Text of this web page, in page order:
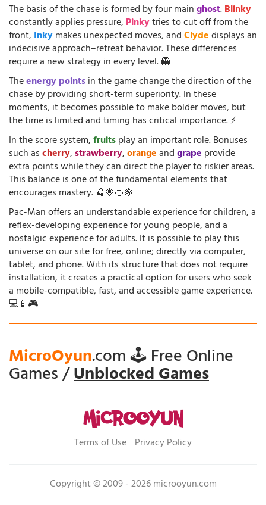
The basis of the chase is formed by four mainghost.Blinky
constantly applies pressure, Pinkytries to cut off from the
front, Inkymakes unexpected moves, andClydedisplays an
indecisive approach–retreat behavior. These differences
require a new strategy in every level. 👻
Theenergy pointsin the game change the direction of the
chase by providing short-term superiority. In these
moments, it becomes possible to make bolder moves, but
the time is limited and timing has critical importance. ⚡
In the score system,fruitsplay an important role. Bonuses
such ascherry,strawberry,orangeandgrape provide
extra points while they can direct the player to riskier areas.
This balance is one of the fundamental elements that
encourages mastery. 🍒🍓🍊🍇
Pac-Man offers an understandable experience for children, a
reflex-developing experience for young people, and a
nostalgic experience for adults. It is possible to play this
universe on our site for free, online; directly via computer,
tablet, and phone. With its structure that does not require
installation, it creates a practical option for users who seek
a mobile-compatible, fast, and accessible game experience.
💻📱🎮
MicroOyun.com 🕹️ Free Online
Games /Unblocked Games
Terms of Use Privacy Policy
Copyright © 2009 - 2026 microoyun.com